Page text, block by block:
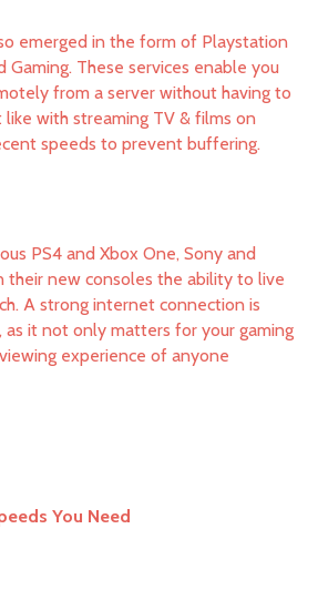
emerged in the form of Playstation
Gaming. These services enable you
from a server without having to
like with streaming TV & films on
speeds to prevent buffering.
PS4 and Xbox One, Sony and
their new consoles the ability to live
A strong internet connection is
as it not only matters for your gaming
experience of anyone
You Need